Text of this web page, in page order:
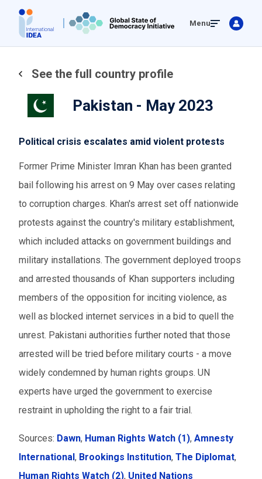
main
Menu
See the full country profile
Pakistan - May 2023
Political crisis escalates amid violent protests
Former Prime Minister Imran Khan has been granted
bail following his arrest on 9 May over cases relating
to corruption charges. Khan's arrest set off nationwide
protests against the country's military establishment,
which included attacks on government buildings and
military installations. The government deployed troops
and arrested thousands of Khan supporters including
members of the opposition for inciting violence, as
well as blocked internet services in a bid to quell the
unrest. Pakistani authorities further noted that those
arrested will be tried before military courts - a move
widely condemned by human rights groups. UN
experts have urged the government to exercise
restraint in upholding the right to a fair trial.
Sources: Dawn, Human Rights Watch (1), Amnesty
International, Brookings Institution, The Diplomat,
Human Rights Watch (2), United Nations